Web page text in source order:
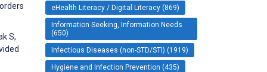
S,
eHealth Literacy / Digital Literacy (869)
Information Seeking, Information Needs
(650)
Infectious Diseases (non-STD/STI) (1919)
Hygiene and Infection Prevention (435)